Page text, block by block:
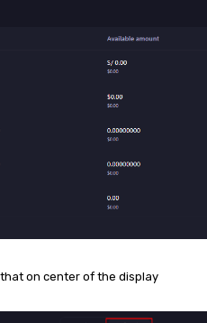
on center of the display